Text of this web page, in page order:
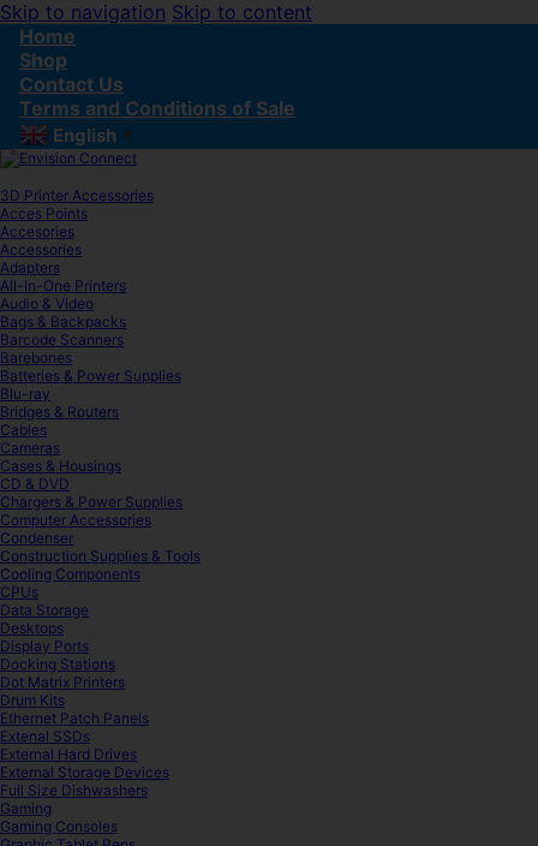
Skip to navigation Skip to content
Home
Shop
Contact Us
Terms and Conditions of Sale
English ▼
3D Printer Accessories
Acces Points
Accesories
Accessories
Adapters
All-In-One Printers
Audio & Video
Bags & Backpacks
Barcode Scanners
Barebones
Batteries & Power Supplies
Blu-ray
Bridges & Routers
Cables
Cameras
Cases & Housings
CD & DVD
Chargers & Power Supplies
Computer Accessories
Condenser
Construction Supplies & Tools
Cooling Components
CPUs
Data Storage
Desktops
Display Ports
Docking Stations
Dot Matrix Printers
Drum Kits
Ethernet Patch Panels
Extenal SSDs
External Hard Drives
External Storage Devices
Full Size Dishwashers
Gaming
Gaming Consoles